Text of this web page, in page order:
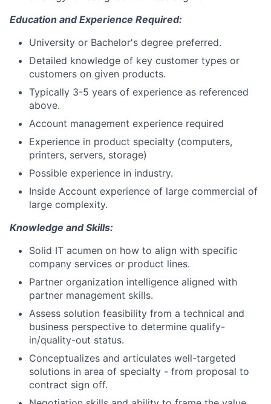
Education and Experience Required:
University or Bachelor's degree preferred.
Detailed knowledge of key customer types or
customers on given products.
Typically 3-5 years of experience as referenced
above.
Account management experience required
Experience in product specialty (computers,
printers, servers, storage)
Possible experience in industry.
Inside Account experience of large commercial of
large complexity.
Knowledge and Skills:
Solid IT acumen on how to align with specific
company services or product lines.
Partner organization intelligence aligned with
partner management skills.
Assess solution feasibility from a technical and
business perspective to determine qualify-
in/quality-out status.
Conceptualizes and articulates well-targeted
solutions in area of specialty - from proposal to
contract sign off.